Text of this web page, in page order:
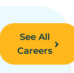
See All
Careers